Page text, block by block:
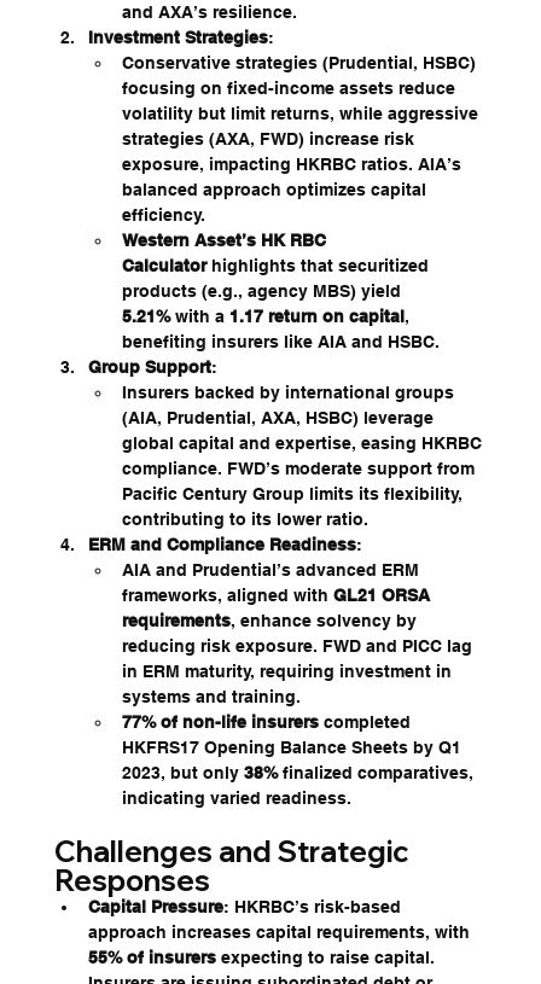
and AXA’s resilience.
Investment Strategies:
Conservative strategies (Prudential, HSBC)
focusing on fixed-income assets reduce
volatility but limit returns, while aggressive
strategies (AXA, FWD) increase risk
exposure, impacting HKRBC ratios. AIA’s
balanced approach optimizes capital
efficiency.
Western Asset’s HK RBC
Calculator highlights that securitized
products (e.g., agency MBS) yield
5.21% with a 1.17 return on capital,
benefiting insurers like AIA and HSBC.
Group Support:
Insurers backed by international groups
(AIA, Prudential, AXA, HSBC) leverage
global capital and expertise, easing HKRBC
compliance. FWD’s moderate support from
Pacific Century Group limits its flexibility,
contributing to its lower ratio.
ERM and Compliance Readiness:
AIA and Prudential’s advanced ERM
frameworks, aligned with GL21 ORSA
requirements, enhance solvency by
reducing risk exposure. FWD and PICC lag
in ERM maturity, requiring investment in
systems and training.
77% of non-life insurers completed
HKFRS17 Opening Balance Sheets by Q1
2023, but only 38% finalized comparatives,
indicating varied readiness.
Challenges and Strategic
Responses
Capital Pressure: HKRBC’s risk-based
approach increases capital requirements, with
55% of insurers expecting to raise capital.